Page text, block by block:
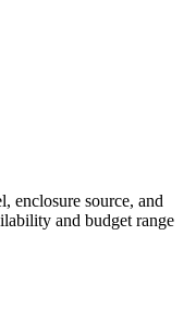
enclosure source, and
and budget range